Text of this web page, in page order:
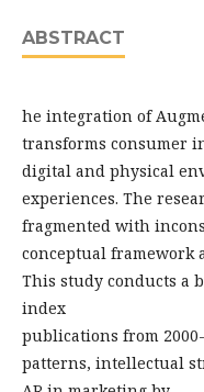
ABSTRACT
he integration of
transforms consumer
digital and physical
experiences. The
fragmented with
conceptual framework
This study conducts a
index
publications from
patterns, intellectual